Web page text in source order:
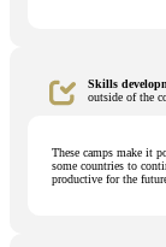
Skills
outside of the
These camps make it
some countries to
productive for the